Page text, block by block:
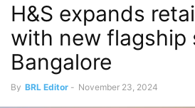
H&S expands
with new flagship
Bangalore
By BRL Editor - November 23, 2024